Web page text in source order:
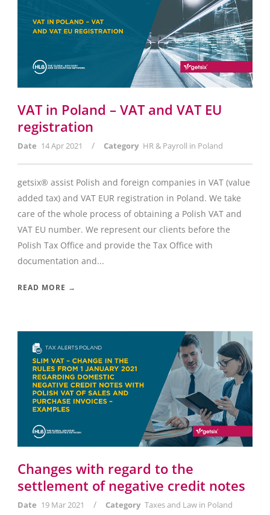
VAT in Poland – VAT and VAT EU
registration
Date 14 Apr 2021 / Category HR & Payroll in Poland
getsix® assist Polish and foreign companies in VAT (value
added tax) and VAT EUR registration in Poland. We take
care of the whole process of obtaining a Polish VAT and
VAT EU number. We represent our clients before the
Polish Tax Office and provide the Tax Office with
documentation and...
READ MORE →
Changes with regard to the
settlement of negative credit notes
Date 19 Mar 2021 / Category Taxes and Law in Poland